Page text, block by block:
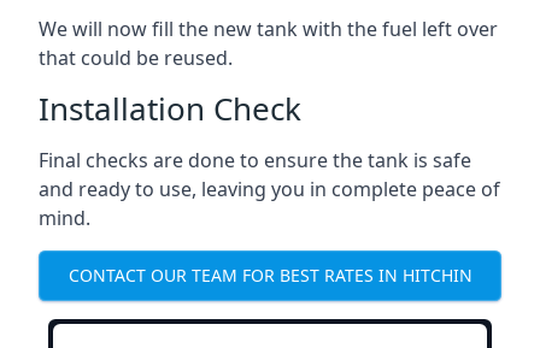
We will now fill the new tank with the fuel left over
that could be reused.
Installation Check
Final checks are done to ensure the tank is safe
and ready to use, leaving you in complete peace of
mind.
CONTACT OUR TEAM FOR BEST RATES IN HITCHIN